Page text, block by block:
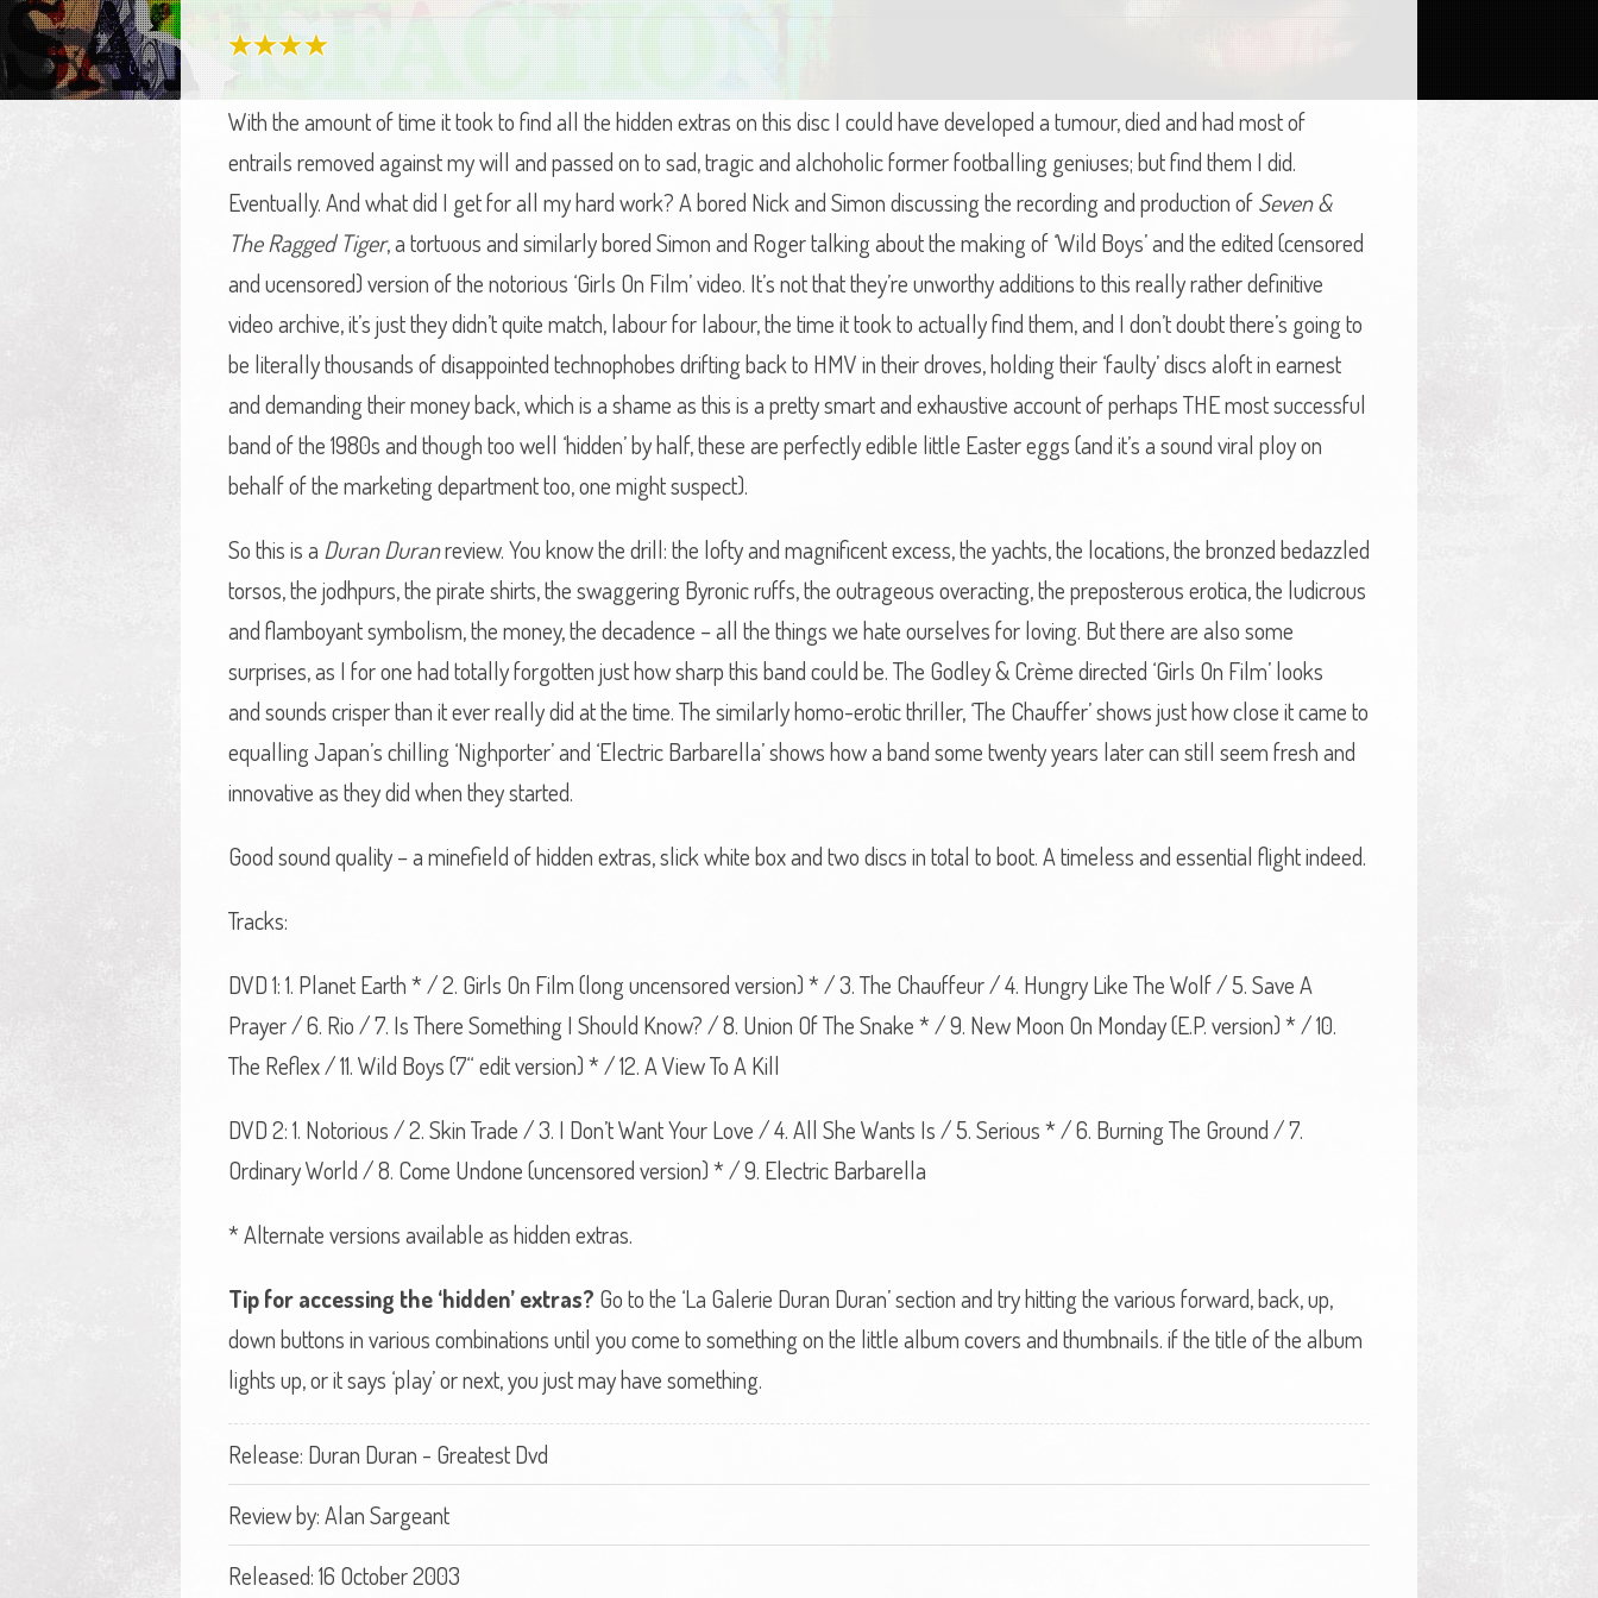
With the amount of time it took to find all the hidden extras on this disc I could have developed a tumour, died and had most of
entrails removed against my will and passed on to sad, tragic and alchoholic former footballing geniuses; but find them I did.
Eventually. And what did I get for all my hard work? A bored Nick and Simon discussing the recording and production ofSeven &
The Ragged Tiger, a tortuous and similarly bored Simon and Roger talking about the making of ‘Wild Boys’ and the edited (censored
and ucensored) version of the notorious ‘Girls On Film’ video. It’s not that they’re unworthy additions to this really rather definitive
video archive, it’s just they didn’t quite match, labour for labour, the time it took to actually find them, and I don’t doubt there’s going to
be literally thousands of disappointed technophobes drifting back to HMV in their droves, holding their ‘faulty’ discs aloft in earnest
and demanding their money back, which is a shame as this is a pretty smart and exhaustive account of perhaps THE most successful
band of the 1980s and though too well ‘hidden’ by half, these are perfectly edible little Easter eggs (and it’s a sound viral ploy on
behalf of the marketing department too, one might suspect).
So this is a Duran Duranreview. You know the drill: the lofty and magnificent excess, the yachts, the locations, the bronzed bedazzled
torsos, the jodhpurs, the pirate shirts, the swaggering Byronic ruffs, the outrageous overacting, the preposterous erotica, the ludicrous
and flamboyant symbolism, the money, the decadence – all the things we hate ourselves for loving. But there are also some
surprises, as I for one had totally forgotten just how sharp this band could be. The Godley & Crème directed ‘Girls On Film’ looks
and sounds crisper than it ever really did at the time. The similarly homo-erotic thriller, ‘The Chauffer’ shows just how close it came to
equalling Japan’s chilling ‘Nighporter’ and ‘Electric Barbarella’ shows how a band some twenty years later can still seem fresh and
innovative as they did when they started.
Good sound quality – a minefield of hidden extras, slick white box and two discs in total to boot. A timeless and essential flight indeed.
Tracks:
DVD 1: 1. Planet Earth * / 2. Girls On Film (long uncensored version) * / 3. The Chauffeur / 4. Hungry Like The Wolf / 5. Save A
Prayer / 6. Rio / 7. Is There Something I Should Know? / 8. Union Of The Snake * / 9. New Moon On Monday (E.P. version) * / 10.
The Reflex / 11. Wild Boys (7“ edit version) * / 12. A View To A Kill
DVD 2: 1. Notorious / 2. Skin Trade / 3. I Don’t Want Your Love / 4. All She Wants Is / 5. Serious * / 6. Burning The Ground / 7.
Ordinary World / 8. Come Undone (uncensored version) * / 9. Electric Barbarella
* Alternate versions available as hidden extras.
Tip for accessing the ‘hidden’ extras? Go to the ‘La Galerie Duran Duran’ section and try hitting the various forward, back, up,
down buttons in various combinations until you come to something on the little album covers and thumbnails. if the title of the album
lights up, or it says ‘play’ or next, you just may have something.
Release: Duran Duran - Greatest Dvd
Review by:Alan Sargeant
Released: 16 October 2003